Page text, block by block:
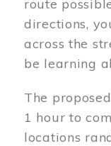
route
directions,
across the
be learning
The
1 hour to
locations